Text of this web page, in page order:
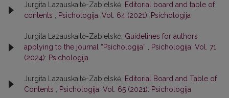
Jurgita Lazauskaitė-Zabielskė, Editorial board and table of
contents
Psichologija: Vol. 64 (2021): Psichologija
Jurgita Lazauskaitė-Zabielskė, Guidelines for authors
applying to the journal “Psichologija”
Psichologija: Vol. 71
(2024): Psichologija
Jurgita Lazauskaitė-Zabielskė, Editorial Board and Table of
Contents
Psichologija: Vol. 65 (2021): Psichologija